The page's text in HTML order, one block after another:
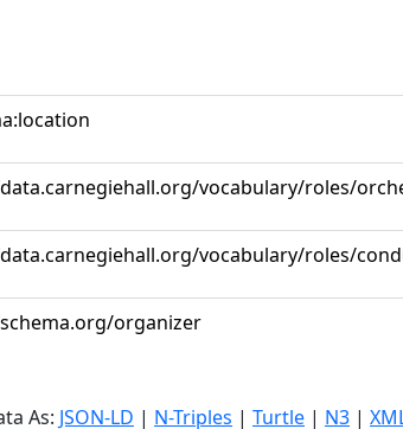
vocabulary/roles/
vocabulary/roles/
organizer
As: JSON-LD | N-Triples | Turtle | N3 |